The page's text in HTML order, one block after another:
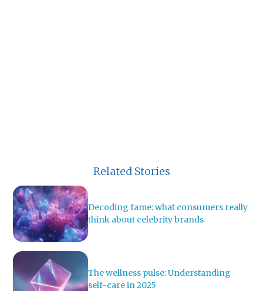
Related Stories
Decoding fame: what consumers really
think about celebrity brands
The wellness pulse: Understanding
self-care in 2025